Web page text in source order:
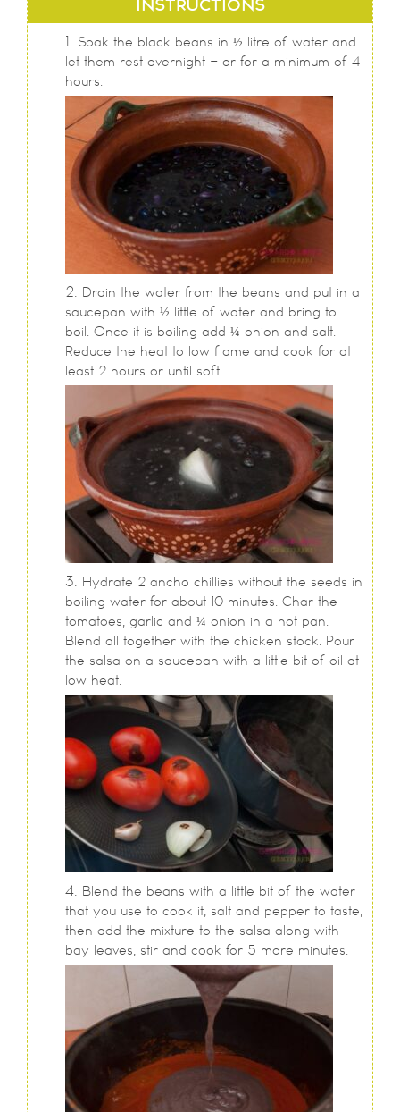
Soak the black beans in ½ litre of water and
let them rest overnight - or for a minimum of 4
hours.
Drain the water from the beans and put in a
saucepan with ½ little of water and bring to
boil. Once it is boiling add ¼ onion and salt.
Reduce the heat to low flame and cook for at
least 2 hours or until soft.
Hydrate 2 ancho chillies without the seeds in
boiling water for about 10 minutes. Char the
tomatoes, garlic and ¼ onion in a hot pan.
Blend all together with the chicken stock. Pour
the salsa on a saucepan with a little bit of oil at
low heat.
Blend the beans with a little bit of the water
that you use to cook it, salt and pepper to taste,
then add the mixture to the salsa along with
bay leaves, stir and cook for 5 more minutes.